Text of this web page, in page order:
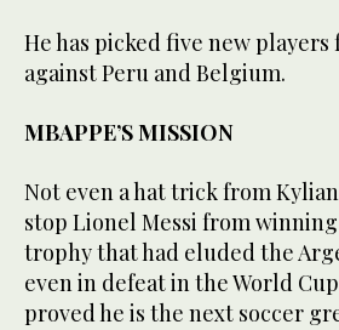
He has picked five new
against Peru and Belgium.
MBAPPE’S MISSION
Not even a hat trick from
stop Lionel Messi from
trophy that had eluded the
even in defeat in the World
proved he is the next soccer